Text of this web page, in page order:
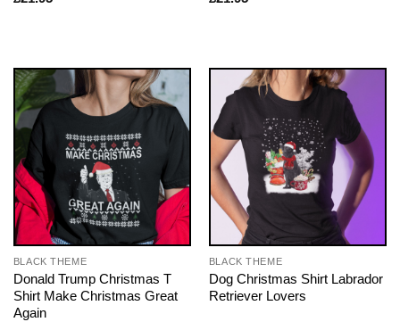
BLACK THEME
Donald Trump Christmas T
Shirt Make Christmas Great
Again
BLACK THEME
Dog Christmas Shirt Labrador
Retriever Lovers